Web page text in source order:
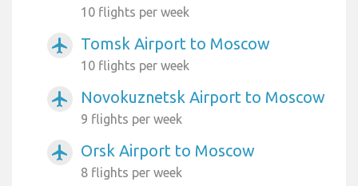
10 flights per week
airplanemode_active Tomsk Airport to Moscow
10 flights per week
airplanemode_active Novokuznetsk Airport to Moscow
9 flights per week
airplanemode_active Orsk Airport to Moscow
8 flights per week